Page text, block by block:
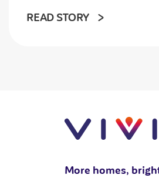
READ STORY
More homes,